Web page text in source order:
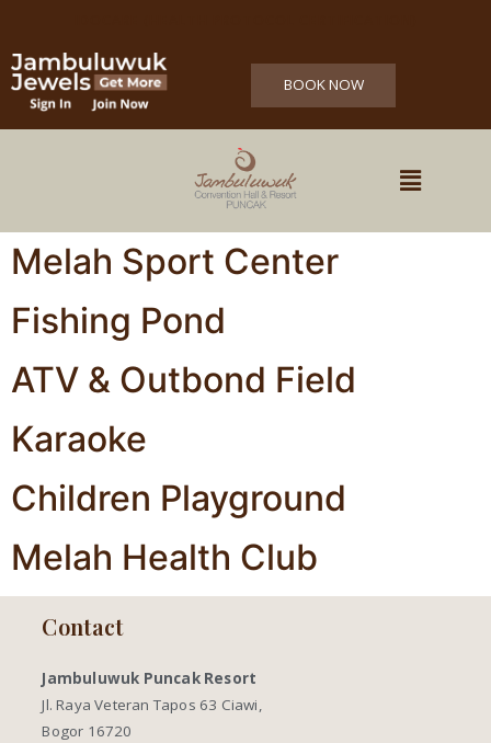
BOOK NOW
Melah Sport Center
Fishing Pond
ATV & Outbond Field
Karaoke
Children Playground
Melah Health Club
Contact
Jambuluwuk Puncak Resort
Jl. Raya Veteran Tapos 63 Ciawi,
Bogor 16720